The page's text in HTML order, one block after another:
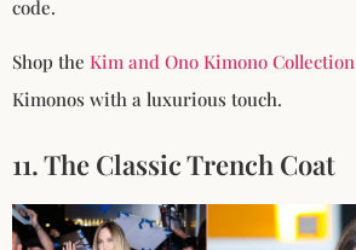
code.
Shop the Kim and Ono Kimono Collection
Kimonos with a luxurious touch.
11. The Classic Trench Coat